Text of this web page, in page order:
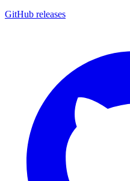
GitHub releases